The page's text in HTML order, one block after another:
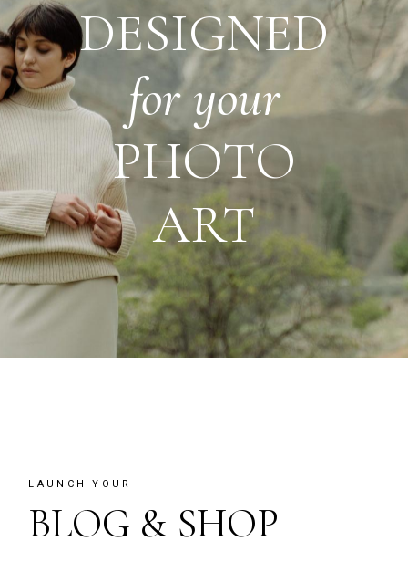
DESIGNED
foryour
PHOTO
ART
LAUNCH YOUR
BLOG & SHOP